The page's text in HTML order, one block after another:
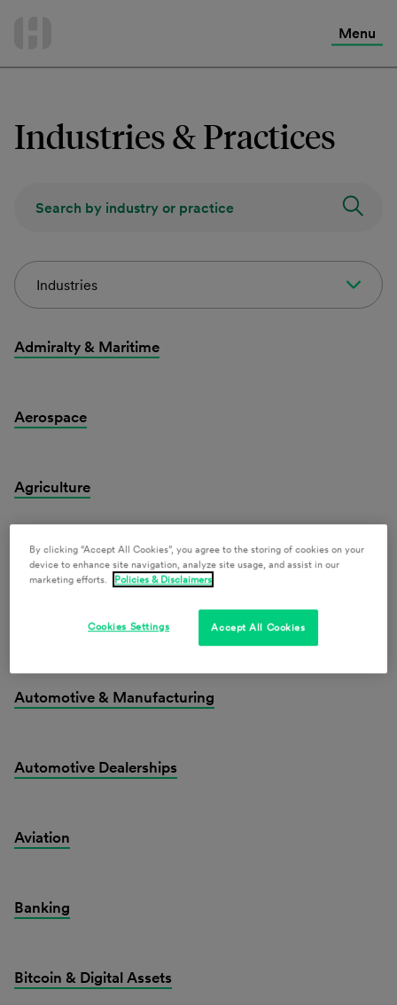
Menu
Industries & Practices
Industries
Admiralty & Maritime
Aerospace
Agriculture
Alcohol Law
Artificial Intelligence & Emerging Technologies
Automotive & Manufacturing
Automotive Dealerships
Aviation
Banking
Bitcoin & Digital Assets
By clicking “Accept All Cookies”, you agree to the storing of cookies on your
device to enhance site navigation, analyze site usage, and assist in our
marketing efforts.
Policies & Disclaimers
Accept All Cookies
Cookies Settings